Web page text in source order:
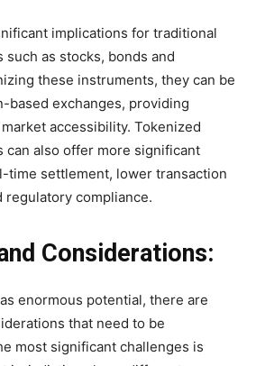
implications for traditional
as stocks, bonds and
these instruments, they can be
based exchanges, providing
accessibility. Tokenized
can also offer more significant
time settlement, lower transaction
regulatory compliance.
Considerations:
enormous potential, there are
that need to be
most significant challenges is